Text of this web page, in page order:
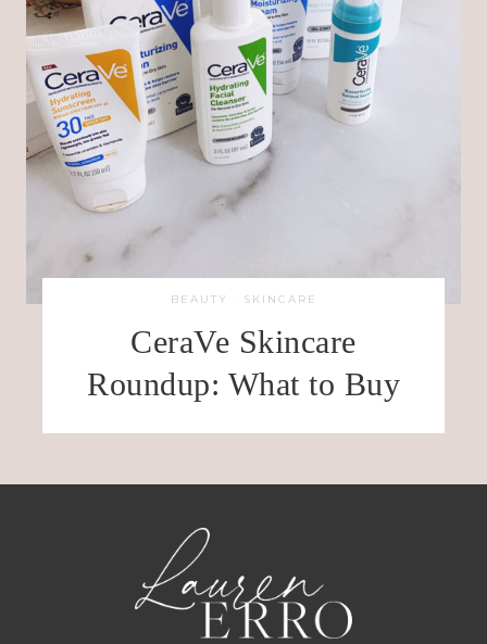
BEAUTY · SKINCARE
CeraVe Skincare
Roundup: What to Buy